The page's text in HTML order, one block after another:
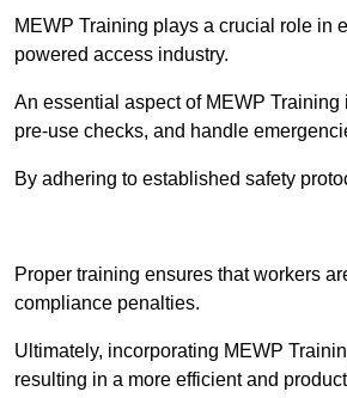
MEWP Training plays a crucial role in
powered access industry.
An essential aspect of MEWP
pre-use checks, and handle
By adhering to established safety
Proper training ensures that workers
compliance penalties.
Ultimately, incorporating MEWP
resulting in a more efficient and